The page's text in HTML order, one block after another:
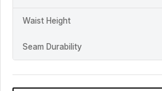
Waist Height
Seam Durability